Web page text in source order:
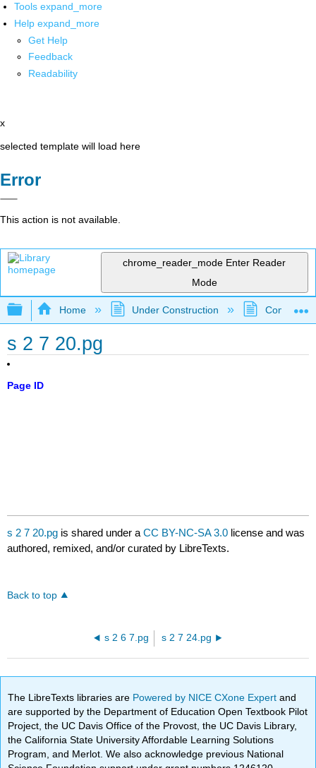
Tools expand_more
Help expand_more
Get Help
Feedback
Readability
x
selected template will load here
Error
This action is not available.
chrome_reader_mode Enter Reader
Mode
Expand/collapse global hierarchy
Home Under Construction
s 2 7 20.pg
Page ID
s 2 7 20.pg is shared under aCC BY-NC-SA 3.0 license and was
authored, remixed, and/or curated by LibreTexts.
Back to top
s 2 6 7.pg s 2 7 24.pg
The LibreTexts libraries are Powered by NICE CXone Expertand
are supported by the Department of Education Open Textbook Pilot
Project, the UC Davis Office of the Provost, the UC Davis Library,
the California State University Affordable Learning Solutions
Program, and Merlot. We also acknowledge previous National